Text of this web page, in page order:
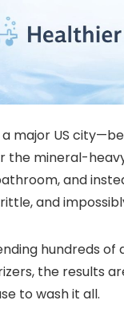
a major US
the mineral-
and
and
hundreds
the results
to wash it all.